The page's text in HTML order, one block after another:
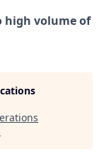
high volume of